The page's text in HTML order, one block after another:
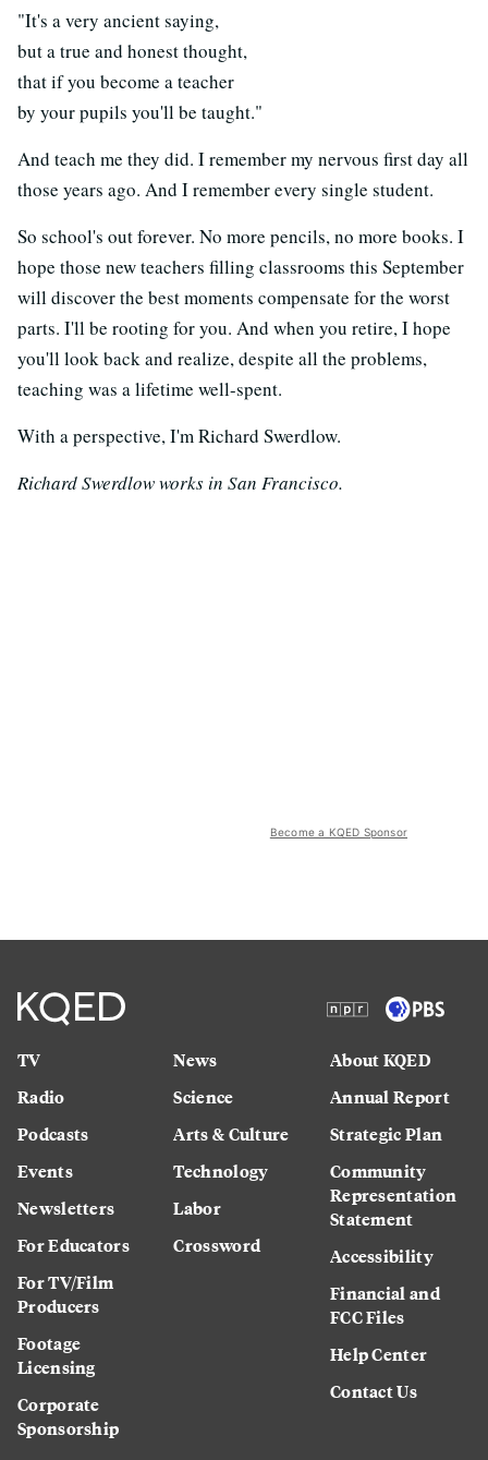
"It's a very ancient saying,
but a true and honest thought,
that if you become a teacher
by your pupils you'll be taught."
And teach me they did. I remember my nervous first day all
those years ago. And I remember every single student.
So school's out forever. No more pencils, no more books. I
hope those new teachers filling classrooms this September
will discover the best moments compensate for the worst
parts. I'll be rooting for you. And when you retire, I hope
you'll look back and realize, despite all the problems,
teaching was a lifetime well-spent.
With a perspective, I'm Richard Swerdlow.
Richard Swerdlow works in San Francisco.
Become a KQED Sponsor
TV
Radio
Podcasts
Events
Newsletters
For Educators
For TV/Film
Producers
Footage
Licensing
Corporate
Sponsorship
News
Science
Arts & Culture
Technology
Labor
Crossword
About KQED
Annual Report
Strategic Plan
Community
Representation
Statement
Accessibility
Financial and
FCC Files
Help Center
Contact Us